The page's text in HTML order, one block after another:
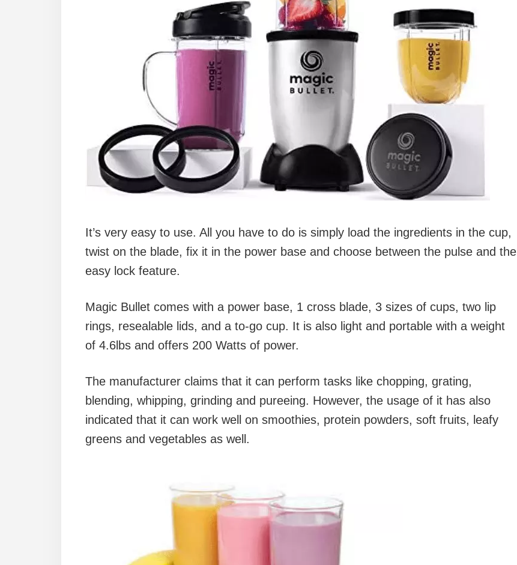
It’s very easy to use. All you have to do is simply load the ingredients in the cup,
twist on the blade, fix it in the power base and choose between the pulse and the
easy lock feature.
Magic Bullet comes with a power base, 1 cross blade, 3 sizes of cups, two lip
rings, resealable lids, and a to-go cup. It is also light and portable with a weight
of 4.6lbs and offers 200 Watts of power.
The manufacturer claims that it can perform tasks like chopping, grating,
blending, whipping, grinding and pureeing. However, the usage of it has also
indicated that it can work well on smoothies, protein powders, soft fruits, leafy
greens and vegetables as well.